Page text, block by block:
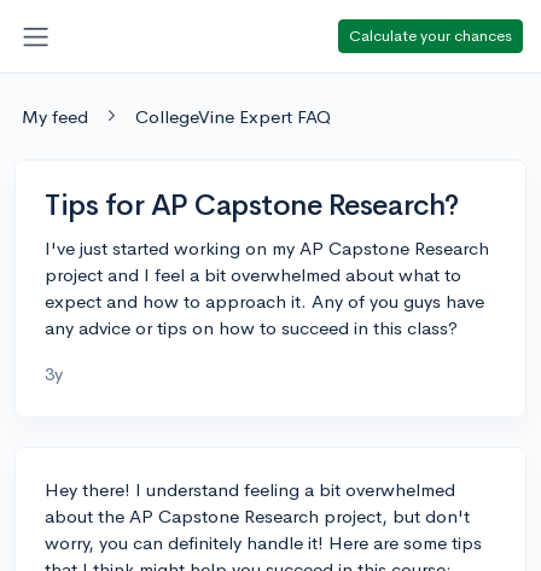
Calculate your chances
My feed CollegeVine Expert FAQ
Tips for AP Capstone Research?
I've just started working on my AP Capstone Research
project and I feel a bit overwhelmed about what to
expect and how to approach it. Any of you guys have
any advice or tips on how to succeed in this class?
3y
Hey there! I understand feeling a bit overwhelmed
about the AP Capstone Research project, but don't
worry, you can definitely handle it! Here are some tips